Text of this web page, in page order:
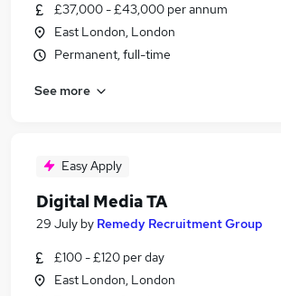
£37,000 - £43,000 per annum
East London, London
Permanent, full-time
See more
Easy Apply
Digital Media TA
29 July by Remedy Recruitment Group
£100 - £120 per day
East London, London